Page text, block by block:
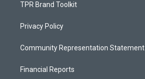
TPR Brand Toolkit
Privacy Policy
Community Representation Statement
Financial Reports